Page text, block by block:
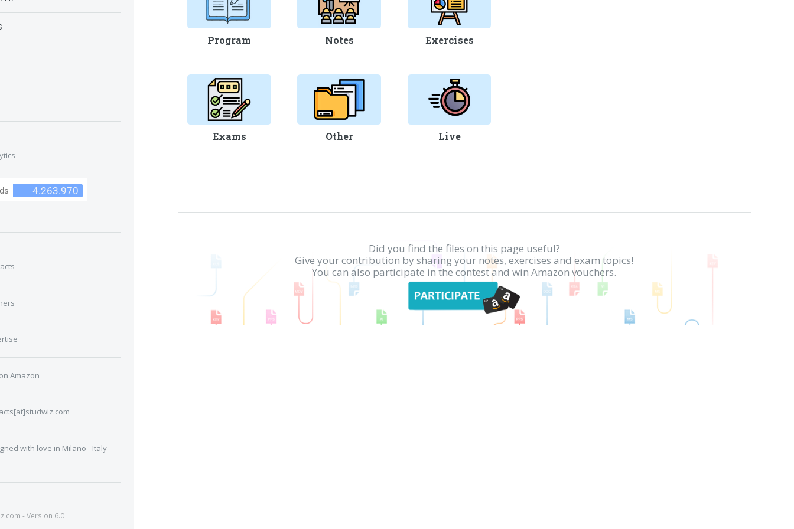
Program Notes Exercises
Exams Other Live
Did you find the files on this page useful?
Give your contribution by sharing your notes, exercises and exam topics!
You can also participate in the contest and win Amazon vouchers.
Amazon
with love in Milano - Italy
- Version 6.0